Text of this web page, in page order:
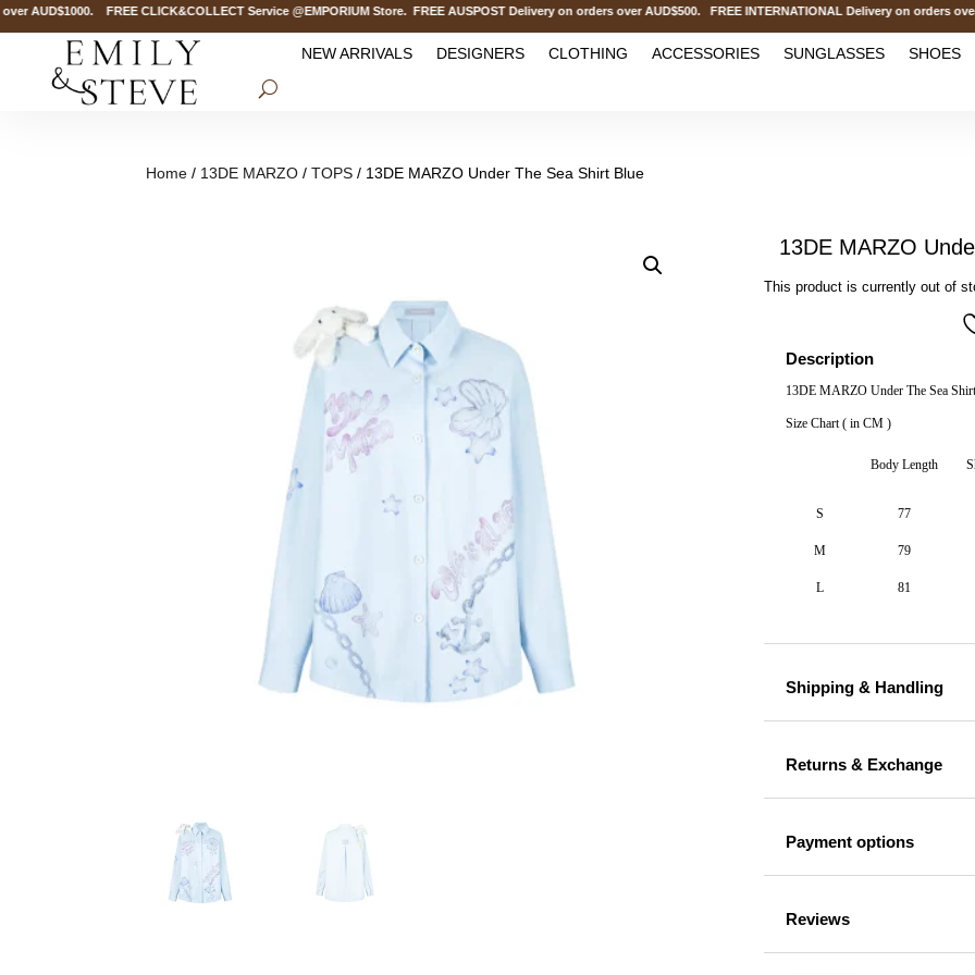
FREE CLICK&COLLECT Service @EMPORIUM Store. FREE AUSPOST Delivery on orders over AUD$500. FREE INTERNATIONAL Delivery on orders
NEW ARRIVALS DESIGNERS CLOTHING ACCESSORIES SUNGLASSES SHOES
Home / 13DE MARZO /TOPS / 13DE MARZO Under The Sea Shirt Blue
13DE MARZO
This product is currently out of
Description
13DE MARZO Under The Sea
Size Chart ( in CM )
Body Length
S 77
M 79
L 81
Shipping & Handling
Returns & Exchange
Payment options
Reviews